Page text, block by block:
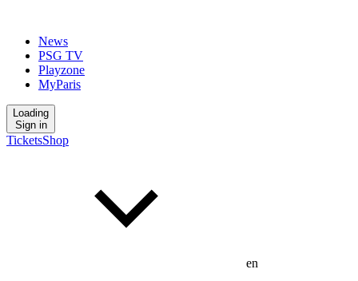
News
PSG TV
Playzone
MyParis
Loading
Sign in
TicketsShop
en